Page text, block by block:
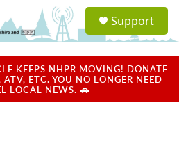
a
u
Support
KEEPS NHPR MOVING! DONATE
ETC. YOU NO LONGER NEED
LOCAL NEWS. 🚗